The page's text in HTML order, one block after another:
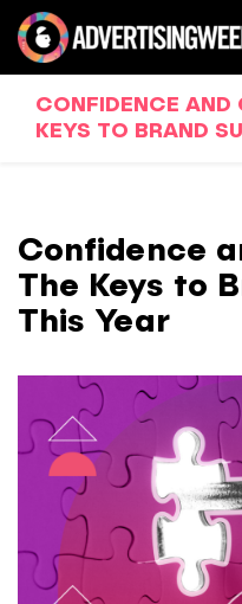
CONFIDENCE AND
KEYS TO BRAND
Confidence
The Keys to
This Year